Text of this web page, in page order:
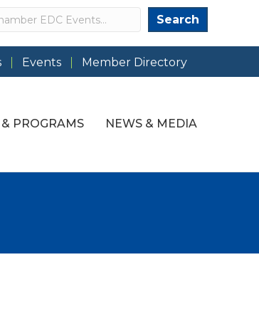
Search Search
Events Member Directory
PROGRAMS NEWS & MEDIA